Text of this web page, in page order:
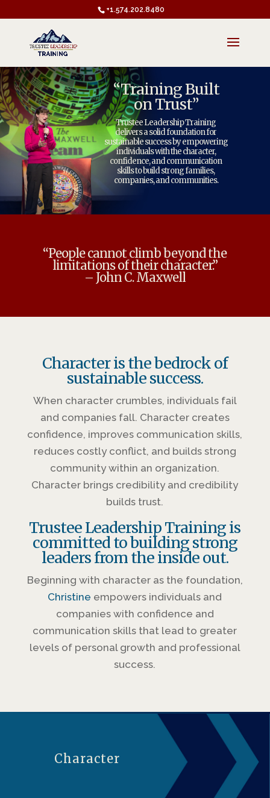
+1.574.202.8480
“Training Built
on Trust”
Trustee Leadership Training
delivers a solid foundation for
sustainable success by empowering
individuals with the character,
confidence, and communication
skills to build strong families,
companies, and communities.
“People cannot climb beyond the
limitations of their character.”
– John C. Maxwell
Character is the bedrock of
sustainable success.
When character crumbles, individuals fail
and companies fall. Character creates
confidence, improves communication skills,
reduces costly conflict, and builds strong
community within an organization.
Character brings credibility and credibility
builds trust.
Trustee Leadership Training is
committed to building strong
leaders from the inside out.
Beginning with character as the foundation,
Christine empowers individuals and
companies with confidence and
communication skills that lead to greater
levels of personal growth and professional
success.
Character